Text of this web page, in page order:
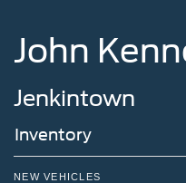
John
Jenkintown
Inventory
NEW VEHICLES